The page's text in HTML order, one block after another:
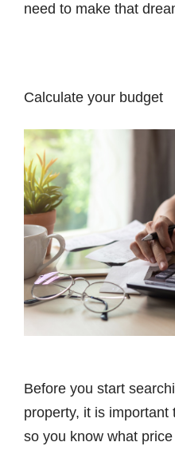
need to make that
Calculate your budget
Before you start
property, it is
so you know what